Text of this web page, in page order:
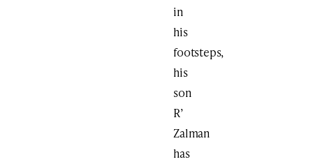
in
his
footsteps,
his
son
R’
Zalman
has